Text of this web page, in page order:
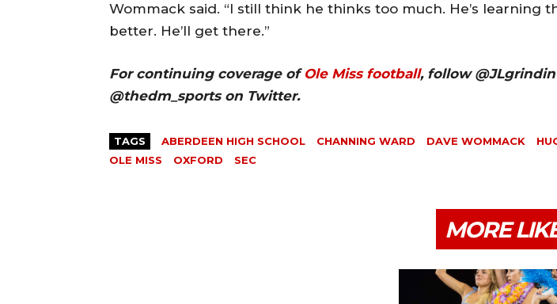
Wommack said. “I still think he thinks too much. He’s learning
better. He’ll get there.”
For continuing coverage of Ole Miss football, follow
@thedm_sports on Twitter.
TAGS ABERDEEN HIGH SCHOOL CHANNING WARD DAVE WOMMACK
OLE MISS
OXFORD SEC
MORE